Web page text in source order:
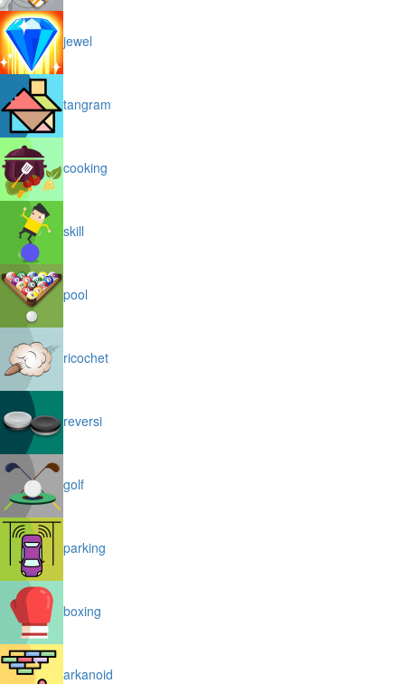
jewel
tangram
cooking
skill
pool
ricochet
reversi
golf
parking
boxing
arkanoid